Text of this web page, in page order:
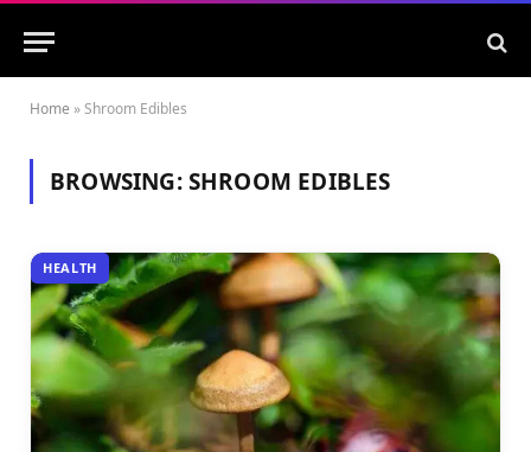
Home »Shroom Edibles
BROWSING:SHROOM EDIBLES
HEALTH